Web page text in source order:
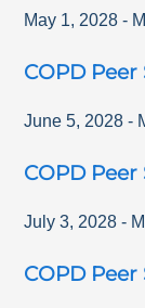
May 1, 2028 -
COPD
June 5, 2028 -
COPD
July 3, 2028 -
COPD